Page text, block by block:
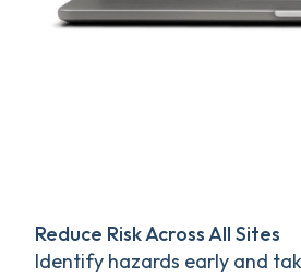
Reduce Risk Across All Sites
Identify hazards early and